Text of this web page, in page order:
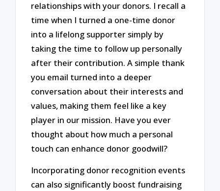
relationships with your donors. I recall a
time when I turned a one-time donor
into a lifelong supporter simply by
taking the time to follow up personally
after their contribution. A simple thank
you email turned into a deeper
conversation about their interests and
values, making them feel like a key
player in our mission. Have you ever
thought about how much a personal
touch can enhance donor goodwill?
Incorporating donor recognition events
can also significantly boost fundraising